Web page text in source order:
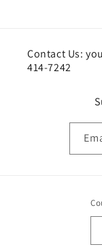
Contact Us:
414-7242